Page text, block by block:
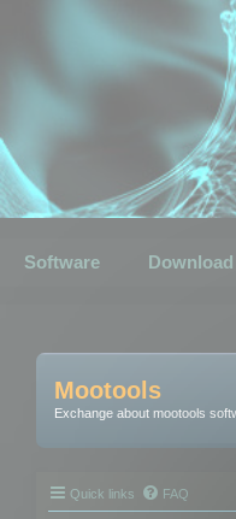
Software Download
Mootools
Exchange about mootools
Quick links FAQ